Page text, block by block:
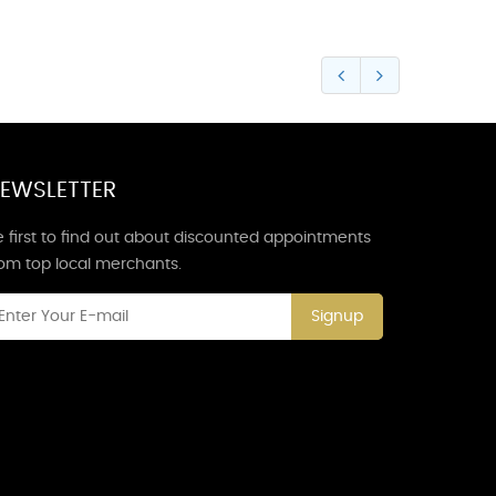
first to find out about discounted appointments
top local merchants.
Signup